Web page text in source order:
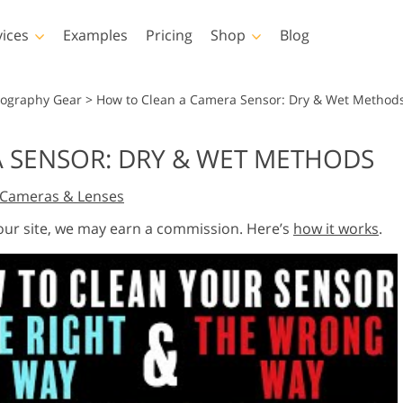
Models for
Clothing
Photo Manipulation Photo
Examples Pricing Shop
Actions
Brushes
Overlays
Textures
Templates
All Templates
Marketing Templates
Wedding Invitations
LUTs for
Video Overlays
Blog
Gear > How to Clean a Camera Sensor: Dry & Wet
DRY & WET METHODS
Cameras & Lenses
site, we may earn a commission. Here’s how it works.